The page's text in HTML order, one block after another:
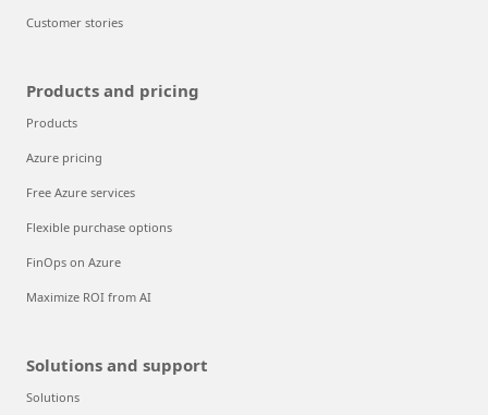
Customer stories
Products and pricing
Products
Azure pricing
Free Azure services
Flexible purchase options
FinOps on Azure
Maximize ROI from AI
Solutions and support
Solutions